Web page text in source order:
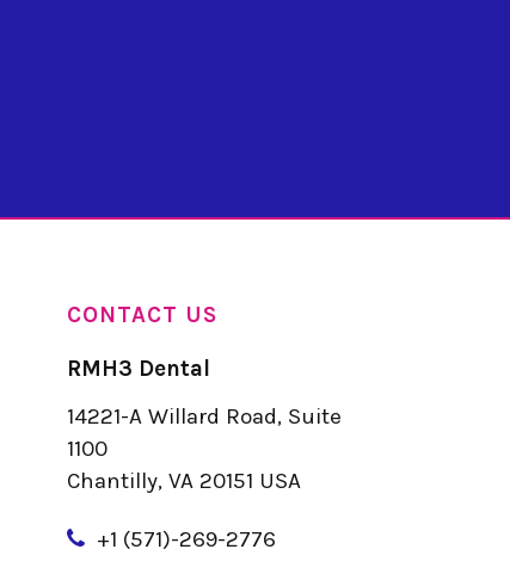
CONTACT US
RMH3 Dental
14221-A Willard Road, Suite
1100
Chantilly, VA 20151 USA
+1 (571)-269-2776